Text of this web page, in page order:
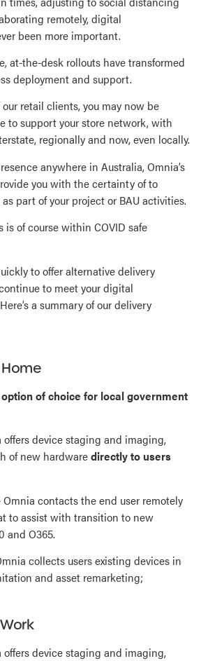
remotely, digital
been more important.
at-the-desk rollouts have transformed
deployment and support.
retail clients, you may now be
to support your store network, with
regionally and now, even locally.
anywhere in Australia, Omnia’s
you with the certainty of to
part of your project or BAU activities.
is of course within COVID safe
to offer alternative delivery
to meet your digital
a summary of our delivery
of choice for local government
offers device staging and imaging,
of new hardwaredirectly to users
Omnia contacts the end user remotely
to assist with transition to new
and O365.
collects users existing devices in
and asset remarketing;
offers device staging and imaging,